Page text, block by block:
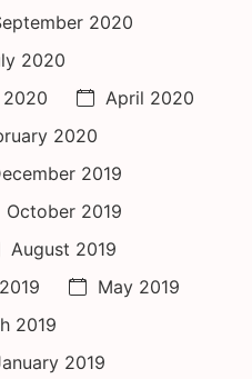
2020
2020
2020
April 2020
2020
2019
October 2019
August 2019
May 2019
2019
2019